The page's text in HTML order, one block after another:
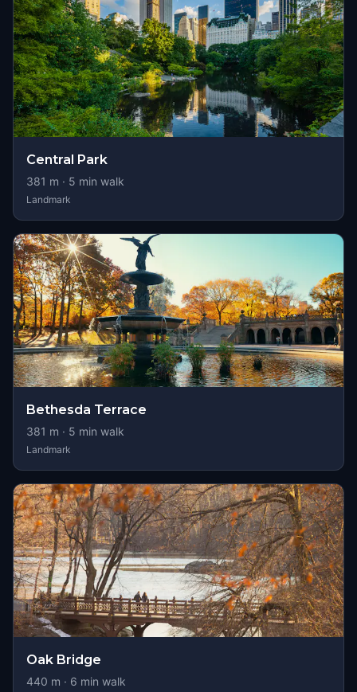
Central Park
381 m · 5 min walk
Landmark
Bethesda Terrace
381 m · 5 min walk
Landmark
Oak Bridge
440 m · 6 min walk